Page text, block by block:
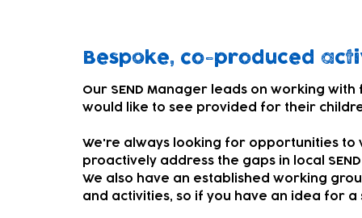
Bespoke, co-produced
Our SEND Manager leads on working
would like to see provided for their
We're always looking for opportunities
proactively address the gaps in local
We also have an established working
and activities, so if you have an idea for a